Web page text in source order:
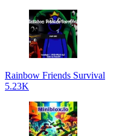
Rainbow Friends Survival
5.23K